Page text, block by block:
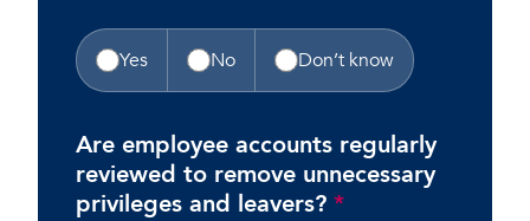
Yes No Don’t know
Are employee accounts regularly
reviewed to remove unnecessary
privileges and leavers? *